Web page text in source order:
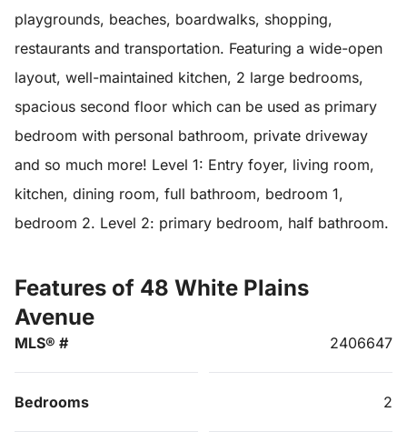
playgrounds, beaches, boardwalks, shopping,
restaurants and transportation. Featuring a wide-open
layout, well-maintained kitchen, 2 large bedrooms,
spacious second floor which can be used as primary
bedroom with personal bathroom, private driveway
and so much more! Level 1: Entry foyer, living room,
kitchen, dining room, full bathroom, bedroom 1,
bedroom 2. Level 2: primary bedroom, half bathroom.
Features of 48 White Plains
Avenue
MLS® # 2406647
Bedrooms 2